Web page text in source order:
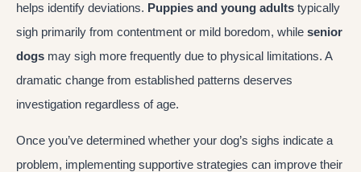
helps identify deviations. Puppies and young adults typically
sigh primarily from contentment or mild boredom, while senior
dogs may sigh more frequently due to physical limitations. A
dramatic change from established patterns deserves
investigation regardless of age.
Once you’ve determined whether your dog’s sighs indicate a
problem, implementing supportive strategies can improve their